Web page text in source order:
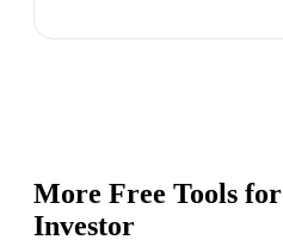
More Free Tools for
Investor